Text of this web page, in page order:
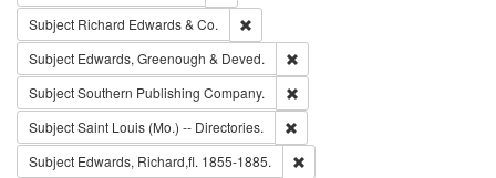
Subject Richard Edwards & Co.
Subject Edwards, Greenough & Deved.
SubjectSouthern Publishing Company.
SubjectSaint Louis (Mo.) -- Directories.
Subject Edwards, Richard,fl. 1855-1885.